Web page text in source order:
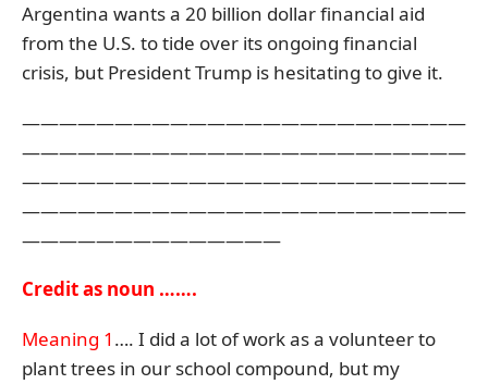
Argentina wants a 20 billion dollar financial aid
from the U.S. to tide over its ongoing financial
crisis, but President Trump is hesitating to give it.
————————————————————————
————————————————————————
————————————————————————
————————————————————————
——————————————
Credit as noun …….
Meaning 1 …. I did a lot of work as a volunteer to
plant trees in our school compound, but my